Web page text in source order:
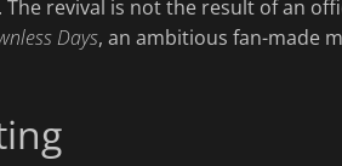
The revival is not the result of an
Days, an ambitious fan-made